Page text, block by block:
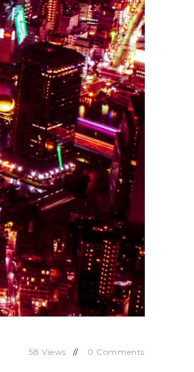
58 Views 0 Comments